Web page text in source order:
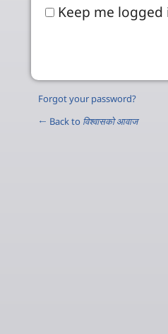
Keep me
Forgot your password?
← Back to विश्वासको आवाज